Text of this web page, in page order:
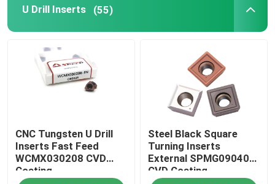
U Drill Inserts (55)
CNC Tungsten U Drill
Inserts Fast Feed
WCMX030208 CVD
Coating
Steel Black Square
Turning Inserts
External SPMG090408
CVD Coating